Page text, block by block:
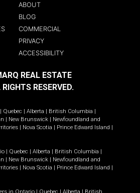
ABOUT
BLOG
COMMERCIAL
PRIVACY
ACCESSIBILITY
REAL ESTATE
RESERVED.
Quebec Alberta British Columbia
New Brunswick
Newfoundland and
Nova Scotia Prince Edward Island
Quebec Alberta British Columbia
New Brunswick
Newfoundland and
Nova Scotia Prince Edward Island